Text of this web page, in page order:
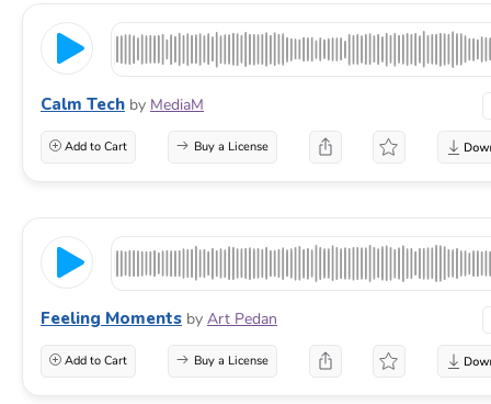
Calm Tech by MediaM
Add to Cart Buy a License
Feeling Moments by Art Pedan
Add to Cart Buy a License